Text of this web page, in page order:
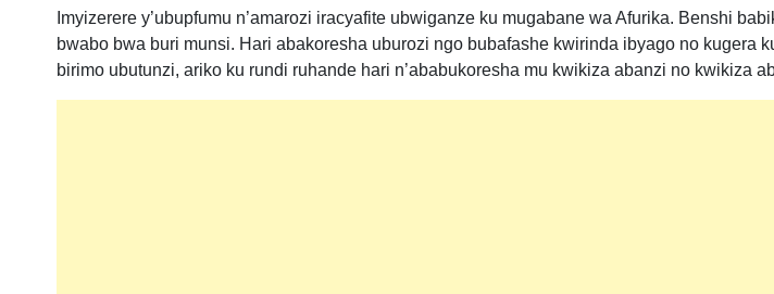
Imyizerere y’ubupfumu n’amarozi iracyafite ubwiganze ku mugabane wa Afurika. Benshi
bwabo bwa buri munsi. Hari abakoresha uburozi ngo bubafashe kwirinda ibyago no kugera
birimo ubutunzi, ariko ku rundi ruhande hari n’ababukoresha mu kwikiza abanzi no kwikiza